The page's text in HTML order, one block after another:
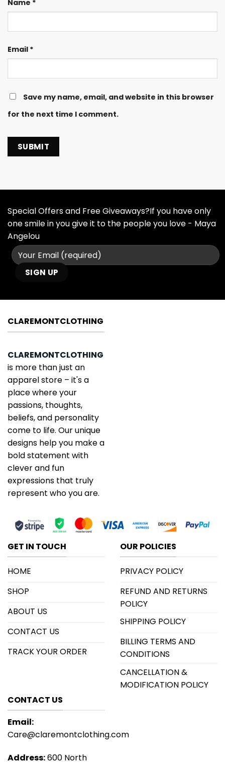
Name *
Email *
Save my name, email, and website in this browser
for the next time I comment.
Special Offers and Free Giveaways?If you have only
one smile in you give it to the people you love - Maya
Angelou
CLAREMONTCLOTHING
CLAREMONTCLOTHING
is more than just an
apparel store – it's a
place where your
passions, thoughts,
beliefs, and personality
come to life. Our unique
designs help you make a
bold statement with
clever and fun
expressions that truly
represent who you are.
GET IN TOUCH
HOME
SHOP
ABOUT US
CONTACT US
TRACK YOUR ORDER
OUR POLICIES
PRIVACY POLICY
REFUND AND RETURNS
POLICY
SHIPPING POLICY
BILLING TERMS AND
CONDITIONS
CANCELLATION &
MODIFICATION POLICY
CONTACT US
Email:
Care@claremontclothing.com
Address:600 North